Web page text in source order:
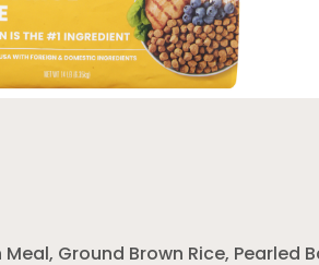
Ground Brown Rice, Pearled